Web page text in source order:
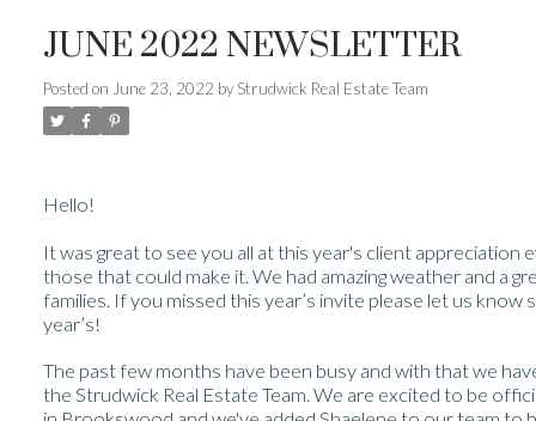
JUNE 2022 NEWSLETTER
Posted on June 23, 2022 by Strudwick Real Estate Team
Hello!
It was great to see you all at this year's client appreciation
those that could make it. We had amazing weather and a
families. If you missed this year’s invite please let us know
year’s!
The past few months have been busy and with that we
the Strudwick Real Estate Team. We are excited to be